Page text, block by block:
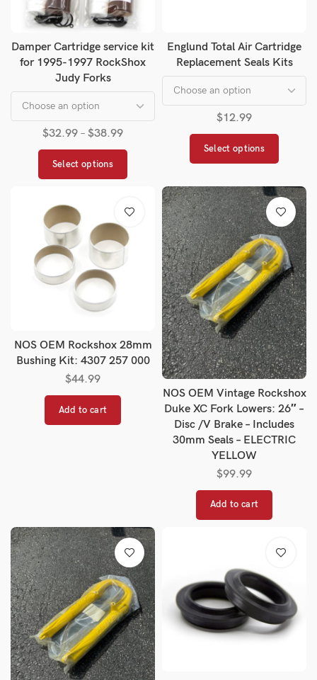
Damper Cartridge service kit
for 1995-1997 RockShox
Judy Forks
$32.99 – $38.99
Select options
Englund Total Air Cartridge
Replacement Seals Kits
$12.99
Select options
NOS OEM Rockshox 28mm
Bushing Kit: 4307 257 000
$44.99
Add to cart
NOS OEM Vintage Rockshox
Duke XC Fork Lowers: 26″ –
Disc /V Brake – Includes
30mm Seals – ELECTRIC
YELLOW
$99.99
Add to cart